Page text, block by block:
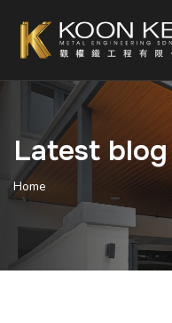
Latest blog
Home